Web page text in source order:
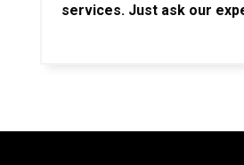
services. Just ask our